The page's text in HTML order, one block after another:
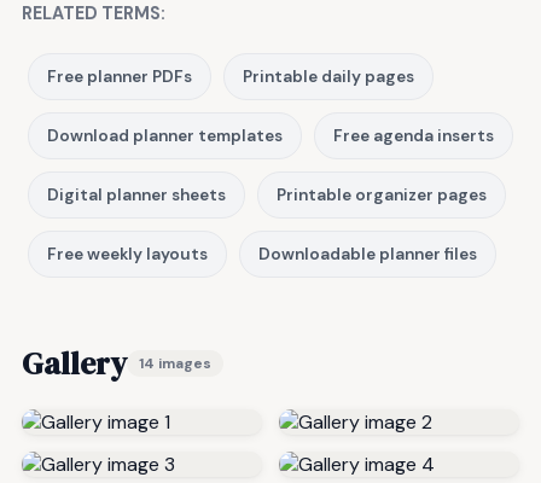
RELATED TERMS:
Free planner PDFs Printable daily pages
Download planner templates Free agenda inserts
Digital planner sheets Printable organizer pages
Free weekly layouts Downloadable planner files
Gallery 14 images